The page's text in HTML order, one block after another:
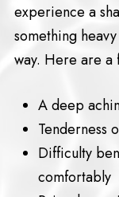
experience a
something
way. Here are a
A deep
Tenderness
Difficulty
comfortably